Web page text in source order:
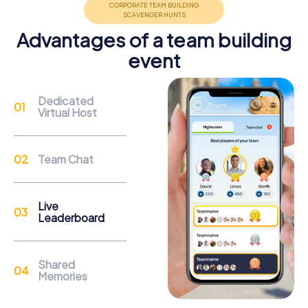
Support
Through the support chat, teams can contact their
myCityHunt guide at any time if needed.
Reasons for a myCityHunt Team Building
Activity in Sainte-Thérèse
The city of Sainte-Thérèse offers a variety of landmarks
to explore during a myCityHunt team building activity. The
Ancien séminaire de Sainte-Thérèse is an impressive
example of neo-Gothic architecture and provides a
fascinating backdrop for your tasks. During the tour, you'll
also discover the Centre d’Excellence Sports Rousseau,
Advantages of a team building
event
Dedicated
Virtual Host
Team Chat
Live
Leaderboard
Shared
Memories